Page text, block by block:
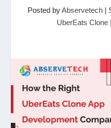
Posted byAbservetech |
UberEats Clone |